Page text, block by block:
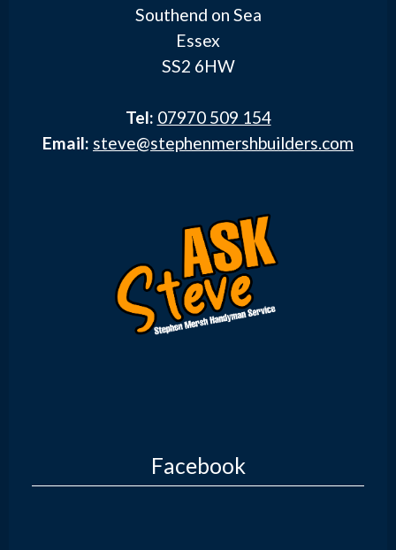
Southend on Sea
Essex
SS2 6HW
Tel: 07970 509 154
Email: steve@stephenmershbuilders.com
Facebook